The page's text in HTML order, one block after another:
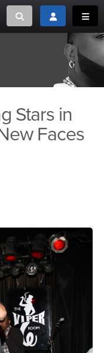
Toggle searchToggle login
Stars in
Faces